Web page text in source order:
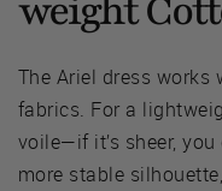
The Ariel dress
fabrics. For a
voile—if it’s sheer,
more stable